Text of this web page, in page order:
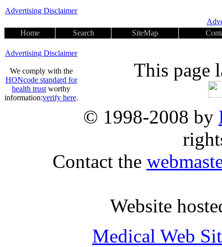
Advertising Disclaimer
Home
Search SiteMap
Advertising Disclaimer
This page
We comply with the
HONcode standard for
health trust worthy
information:verify here.
© 1998-2008 by
Contact the
Website
Medical Web